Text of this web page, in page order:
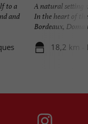
to a
and
A natural setting
In the heart of
Bordeaux,
18,2 km -